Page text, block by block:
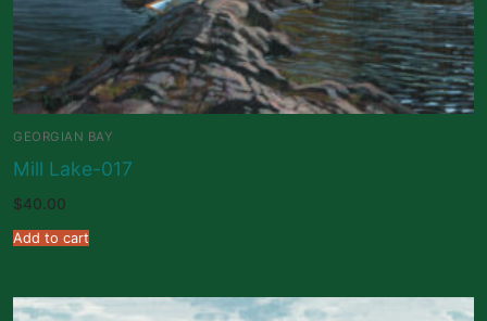
GEORGIAN BAY
Mill Lake-017
$40.00
Add to cart